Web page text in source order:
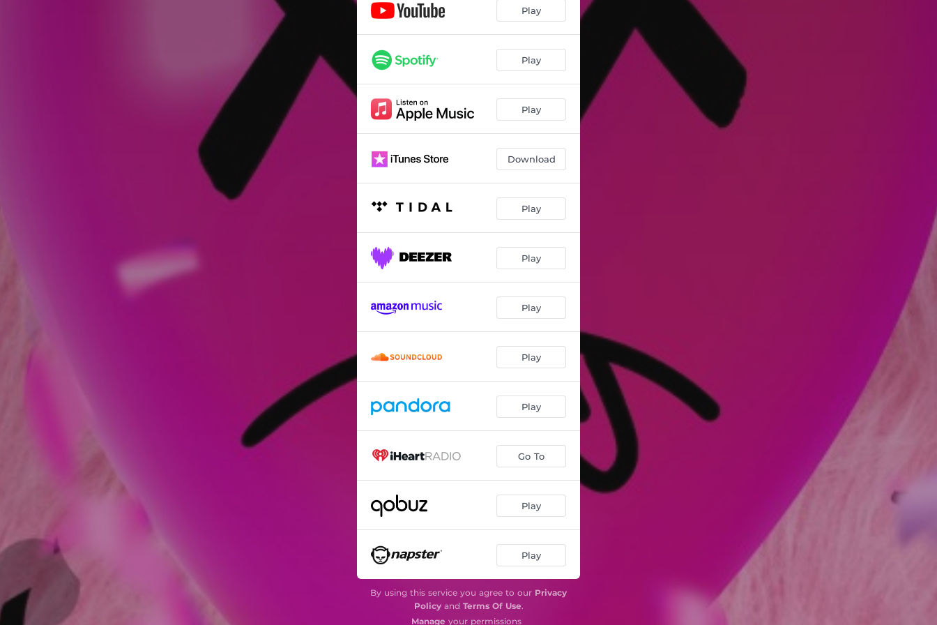
Play
Play
Play
Download
Play
Play
Play
Play
Play
Go To
Play
Play
By using this service you agree to our Privacy
Policyand Terms Of Use.
Manage your permissions